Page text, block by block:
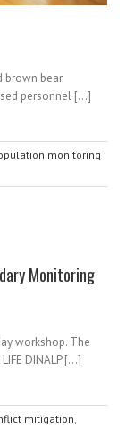
brown bear
personnel [...]
monitoring
Monitoring
workshop. The
DINALP [...]
mitigation